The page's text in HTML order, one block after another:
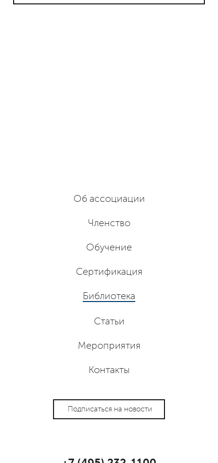
Об ассоциации
Членство
Обучение
Сертификация
Библиотека
Статьи
Мероприятия
Контакты
Подписаться на новости